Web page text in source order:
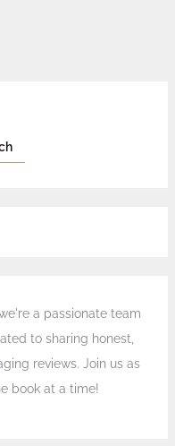
a passionate team
to sharing honest,
reviews. Join us as
book at a time!